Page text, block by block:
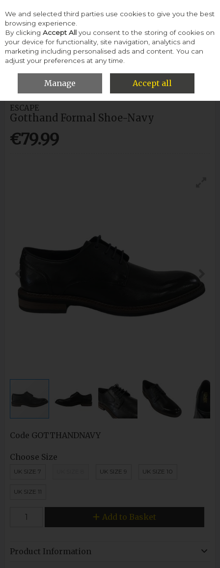
Skip to content
Menu Account Search Cart
HOME MEN FORMAL SHOES
ESCAPE GOTTHAND FORMAL
ESCAPE
Gotthand Formal Shoe-Navy
€79.99
Code GOTTHANDNAVY
Choose Size
UK SIZE 7 UK SIZE 9 UK SIZE 10
UK SIZE 11
Add to Basket
Product Information
We and selected third parties use cookies to give you the best
browsing experience.
By clicking Accept All you consent to the storing of cookies on
your device for functionality, site navigation, analytics and
marketing including personalised ads and content. You can
adjust your preferences at any time.
Manage Accept all